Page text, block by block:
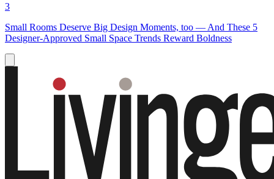
3
Small Rooms Deserve Big Design Moments, too — And These 5
Designer-Approved Small Space Trends Reward Boldness